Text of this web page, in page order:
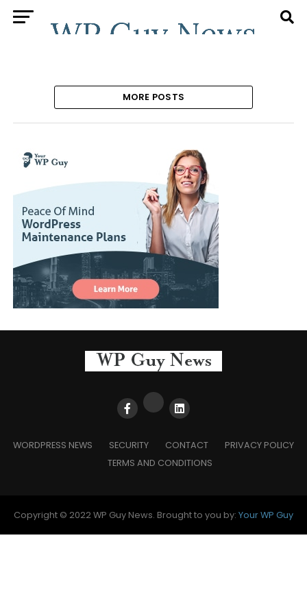
MORE POSTS
WORDPRESS NEWS SECURITY CONTACT
PRIVACY POLICY
TERMS AND CONDITIONS
Copyright © 2022 WP Guy News. Brought to you by: Your WP Guy